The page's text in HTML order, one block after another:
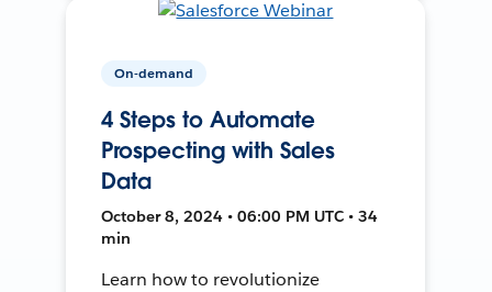
On-demand
4 Steps to Automate
Prospecting with Sales
Data
October 8, 2024 • 06:00 PM UTC • 34
min
Learn how to revolutionize